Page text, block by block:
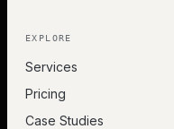
EXPLORE
Services
Pricing
Case Studies